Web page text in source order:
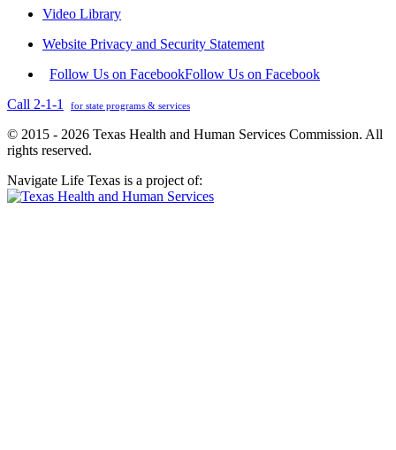
Video Library
Website Privacy and Security Statement
Follow Us on FacebookFollow Us on Facebook
Call 2-1-1
for state programs & services
© 2015 - 2026 Texas Health and Human Services Commission. All
rights reserved.
Navigate Life Texas is a project of: